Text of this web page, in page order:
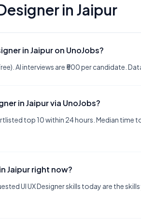
in Jaipur
in Jaipur on UnoJobs?
AI interviews are ₹500 per candidate.
in Jaipur via UnoJobs?
top 10 within 24 hours. Median time
Jaipur right now?
UI UX Designer skills today are the